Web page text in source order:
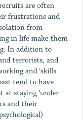
are often
frustrations and
from
in life make them
In addition to
terrorists, and
and ‘skills
tend to have
at staying ‘under
and their